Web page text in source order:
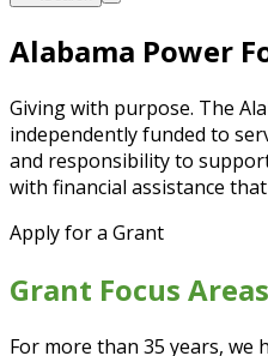
Alabama Power
Giving with purpose. The
independently funded to
and responsibility to
with financial assistance
Apply for a Grant
Grant Focus Areas
For more than 35 years, we